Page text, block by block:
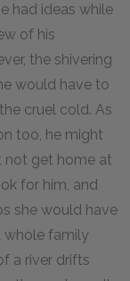
had ideas while
of his
the shivering
would have to
cruel cold. As
too, he might
not get home at
for him, and
she would have
whole family
a river drifts